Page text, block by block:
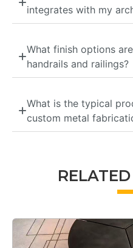
integrates with my
What finish options
handrails and railings?
What is the typical
custom metal